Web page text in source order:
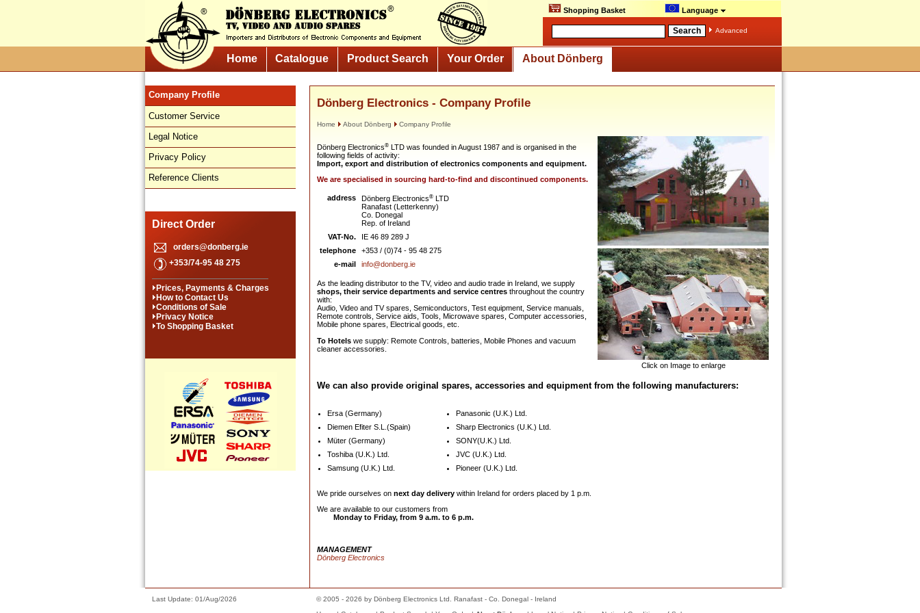
Shopping Basket Language
Advanced
Home Catalogue Product Search Your Order About Dönberg
Company Profile
Customer Service
Legal Notice
Privacy Policy
Reference Clients
Direct Order
orders@donberg.ie
+353/74-95 48 275
Prices, Payments & Charges
How to Contact Us
Conditions of Sale
Privacy Notice
To Shopping Basket
Dönberg Electronics - Company Profile
Home About Dönberg Company Profile
Click on Image to enlarge
Dönberg Electronics® LTD was founded in August 1987 and is organised in the
following fields of activity:
Import, export and distribution of electronics components and equipment.
We are specialised in sourcing hard-to-find and discontinued components.
address Dönberg Electronics® LTD
Ranafast (Letterkenny)
Co. Donegal
Rep. of Ireland
VAT-No.
IE 46 89 289 J
telephone
+353 / (0)74 - 95 48 275
e-mail
info@donberg.ie
As the leading distributor to the TV, video and audio trade in Ireland, we supply
shops, their service departments and service centres throughout the country
with:
Audio, Video and TV spares, Semiconductors, Test equipment, Service manuals,
Remote controls, Service aids, Tools, Microwave spares, Computer accessories,
Mobile phone spares, Electrical goods, etc.
To Hotels we supply: Remote Controls, batteries, Mobile Phones and vacuum
cleaner accessories.
We can also provide original spares, accessories and equipment from the following manufacturers:
Ersa (Germany)
Diemen Efiter S.L.(Spain)
Müter (Germany)
Toshiba (U.K.) Ltd.
Samsung (U.K.) Ltd.
Panasonic (U.K.) Ltd.
Sharp Electronics (U.K.) Ltd.
SONY(U.K.) Ltd.
JVC (U.K.) Ltd.
Pioneer (U.K.) Ltd.
We pride ourselves on next day delivery within Ireland for orders placed by 1 p.m.
We are available to our customers from
Monday to Friday, from 9 a.m. to 6 p.m.
MANAGEMENT
Dönberg Electronics
Last Update: 01/Aug/2026
© 2005 - 2026 by Dönberg Electronics Ltd. Ranafast - Co. Donegal - Ireland